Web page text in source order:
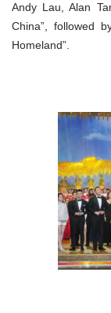
Andy Lau, Alan
China”, followed
Homeland”.